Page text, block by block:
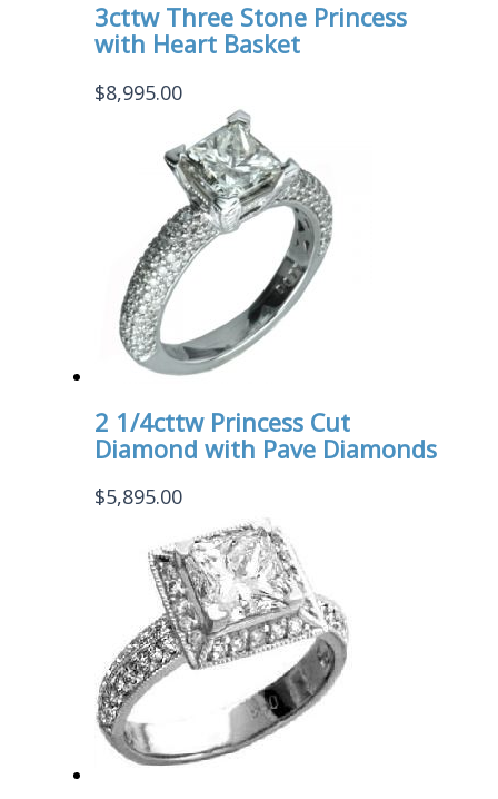
3cttw Three Stone Princess
with Heart Basket
$8,995.00
2 1/4cttw Princess Cut
Diamond with Pave Diamonds
$5,895.00